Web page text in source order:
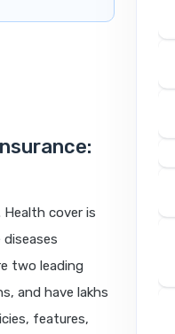
cover is
two leading
and have lakhs
features,